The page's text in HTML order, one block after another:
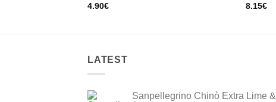
4.90€
8.15€
LATEST
Sanpellegrino Chinò Extra Lime &